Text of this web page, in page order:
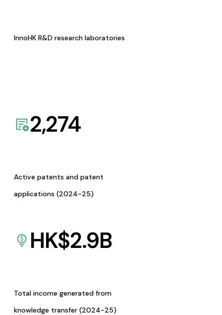
InnoHK R&D research laboratories
2,274
Active patents and patent
applications (2024-25)
HK$2.9B
Total income generated from
knowledge transfer (2024-25)